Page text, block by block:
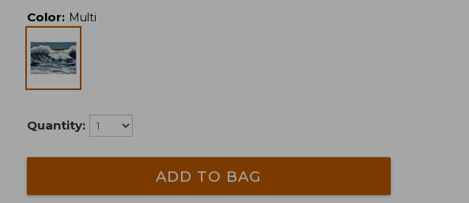
Color: Multi
Quantity:
ADD TO BAG